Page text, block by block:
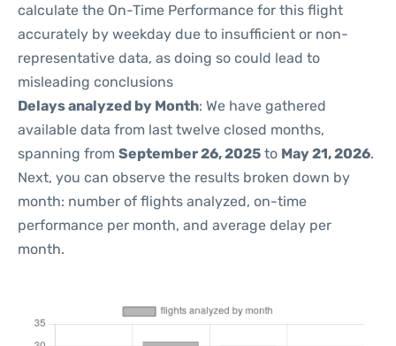
calculate the On-Time Performance for this flight
accurately by weekday due to insufficient or non-
representative data, as doing so could lead to
misleading conclusions
Delays analyzed by Month: We have gathered
available data from last twelve closed months,
spanning from September 26, 2025 to May 21, 2026.
Next, you can observe the results broken down by
month: number of flights analyzed, on-time
performance per month, and average delay per
month.